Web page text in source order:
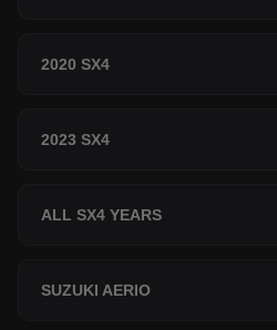
2020 SX4
2023 SX4
ALL SX4 YEARS
SUZUKI AERIO